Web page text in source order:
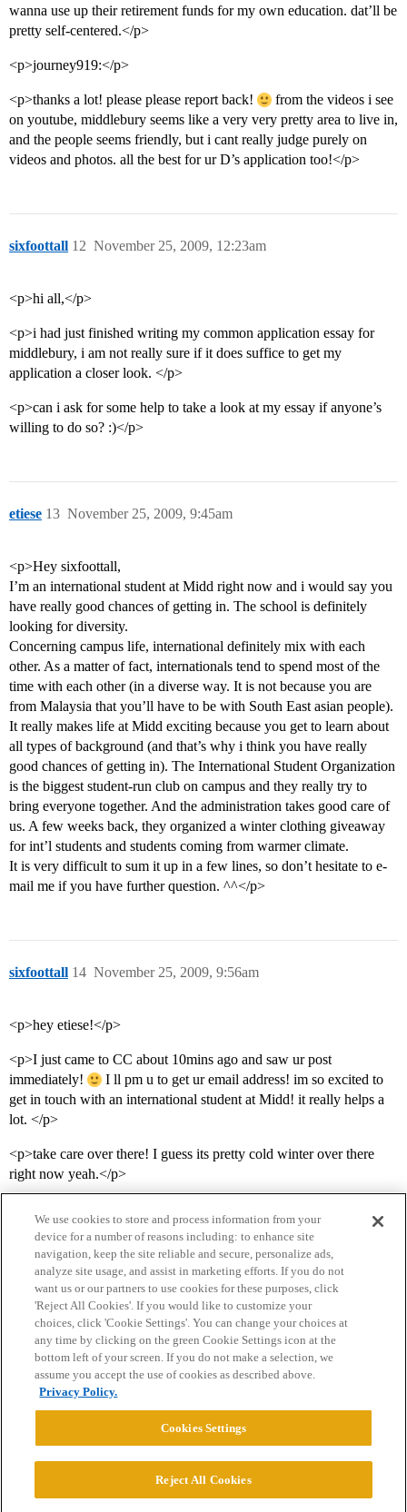
wanna use up their retirement funds for my own education. dat’ll be
pretty self-centered.</p>
<p>journey919:</p>
<p>thanks a lot! please please report back!
from the videos i see
on youtube, middlebury seems like a very very pretty area to live in,
and the people seems friendly, but i cant really judge purely on
videos and photos. all the best for ur D’s application too!</p>
sixfoottall November 25, 2009, 12:23am
12
<p>hi all,</p>
<p>i had just finished writing my common application essay for
middlebury, i am not really sure if it does suffice to get my
application a closer look. </p>
<p>can i ask for some help to take a look at my essay if anyone’s
willing to do so? :)</p>
etiese November 25, 2009, 9:45am
13
<p>Hey sixfoottall,
I’m an international student at Midd right now and i would say you
have really good chances of getting in. The school is definitely
looking for diversity.
Concerning campus life, international definitely mix with each
other. As a matter of fact, internationals tend to spend most of the
time with each other (in a diverse way. It is not because you are
from Malaysia that you’ll have to be with South East asian people).
It really makes life at Midd exciting because you get to learn about
all types of background (and that’s why i think you have really
good chances of getting in). The International Student Organization
is the biggest student-run club on campus and they really try to
bring everyone together. And the administration takes good care of
us. A few weeks back, they organized a winter clothing giveaway
for int’l students and students coming from warmer climate.
It is very difficult to sum it up in a few lines, so don’t hesitate to e-
mail me if you have further question. ^^</p>
sixfoottall November 25, 2009, 9:56am
14
<p>hey etiese!</p>
<p>I just came to CC about 10mins ago and saw ur post
immediately!
I ll pm u to get ur email address! im so excited to
get in touch with an international student at Midd! it really helps a
lot. </p>
<p>take care over there! I guess its pretty cold winter over there
right now yeah.</p>
Home Categories Guidelines Terms of Service
Privacy Policy
Powered byDiscourse
We use cookies to store and process information from your
device for a number of reasons including: to enhance site
navigation, keep the site reliable and secure, personalize ads,
analyze site usage, and assist in marketing efforts. If you do not
want us or our partners to use cookies for these purposes, click
'Reject All Cookies'. If you would like to customize your
choices, click 'Cookie Settings'. You can change your choices at
any time by clicking on the green Cookie Settings icon at the
bottom left of your screen. If you do not make a selection, we
assume you accept the use of cookies as described above.
Privacy Policy.
Cookies Settings
Reject All Cookies